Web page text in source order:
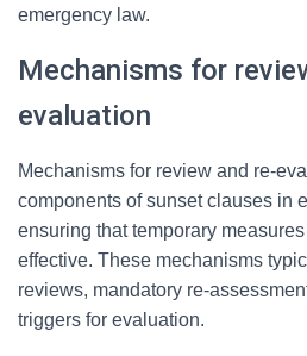
emergency law.
Mechanisms for
evaluation
Mechanisms for review and re-
components of sunset clauses in
ensuring that temporary
effective. These mechanisms
reviews, mandatory re-
triggers for evaluation.